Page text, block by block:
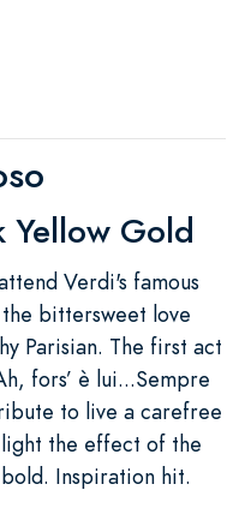
Yellow Gold
Verdi's famous
bittersweet love
Parisian. The first act
fors’ è lui...Sempre
to live a carefree
the effect of the
bold. Inspiration hit.